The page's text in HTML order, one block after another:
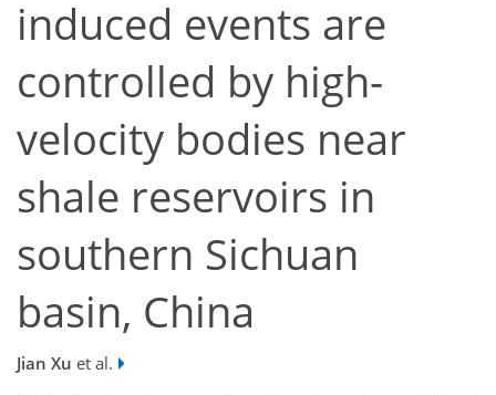
induced events are
controlled by high-
velocity bodies near
shale reservoirs in
southern Sichuan
basin, China
Jian Xu et al.